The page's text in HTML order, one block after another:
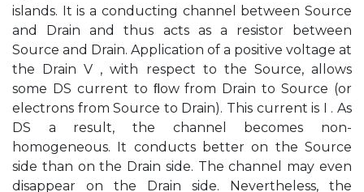
islands. It is a conducting channel between Source
and Drain and thus acts as a resistor between
Source and Drain. Application of a positive voltage at
the Drain V , with respect to the Source, allows
some DS current to ﬂow from Drain to Source (or
electrons from Source to Drain). This current is I . As
DS a result, the channel becomes non-
homogeneous. It conducts better on the Source
side than on the Drain side. The channel may even
disappear on the Drain side. Nevertheless, the